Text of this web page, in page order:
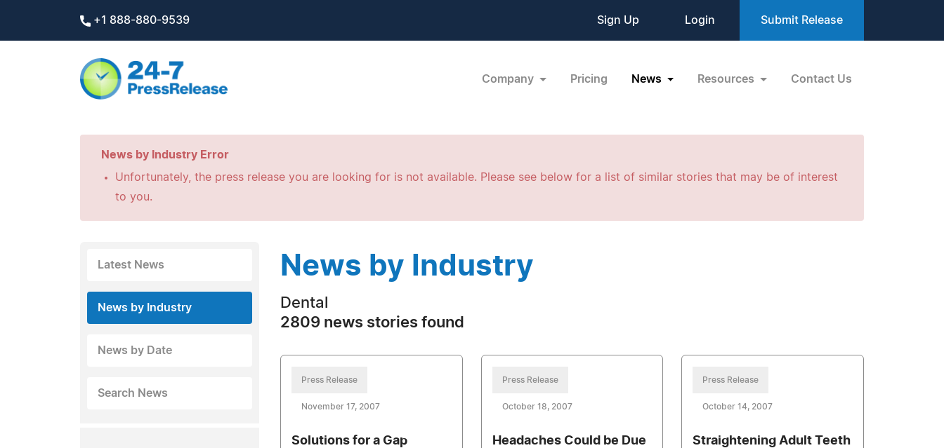
+1 888-880-9539 Sign Up Login Submit Release
Company Pricing News Resources Contact Us
News by Industry Error
Unfortunately, the press release you are looking for is not available. Please see below for a list of similar stories that may be of interest
to you.
Latest News
News by Industry
News by Date
Search News
News by Industry
Dental
2809 news stories found
Press Release
November 17, 2007
Solutions for a Gap
Press Release
October 18, 2007
Headaches Could be Due
Press Release
October 14, 2007
Straightening Adult Teeth